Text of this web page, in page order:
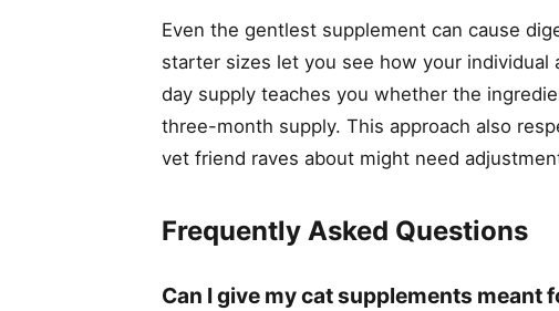
Even the gentlest supplement can cause
starter sizes let you see how your
day supply teaches you whether the
three-month supply. This approach also
vet friend raves about might need
Frequently Asked Questions
Can I give my cat supplements meant